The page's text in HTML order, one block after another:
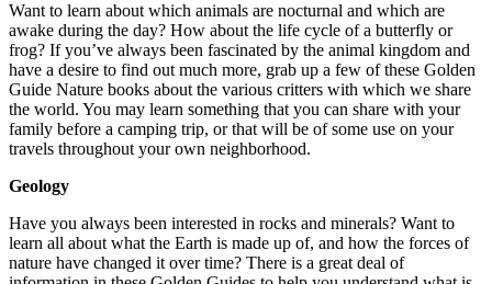
Want to learn about which animals are nocturnal and which are
awake during the day? How about the life cycle of a butterfly or
frog? If you’ve always been fascinated by the animal kingdom and
have a desire to find out much more, grab up a few of these Golden
Guide Nature books about the various critters with which we share
the world. You may learn something that you can share with your
family before a camping trip, or that will be of some use on your
travels throughout your own neighborhood.
Geology
Have you always been interested in rocks and minerals? Want to
learn all about what the Earth is made up of, and how the forces of
nature have changed it over time? There is a great deal of